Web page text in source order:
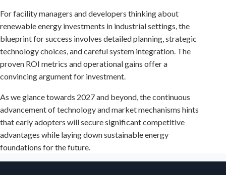
For facility managers and developers thinking about
renewable energy investments in industrial settings, the
blueprint for success involves detailed planning, strategic
technology choices, and careful system integration. The
proven ROI metrics and operational gains offer a
convincing argument for investment.
As we glance towards 2027 and beyond, the continuous
advancement of technology and market mechanisms hints
that early adopters will secure significant competitive
advantages while laying down sustainable energy
foundations for the future.